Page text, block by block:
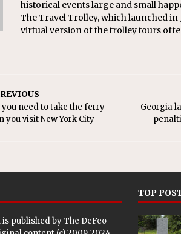
historical events large and small
The Travel Trolley, which launched in
virtual version of the trolley tours
you need to take the ferry
you visit New York City
Georgia
is published byThe DeFeo
TOP